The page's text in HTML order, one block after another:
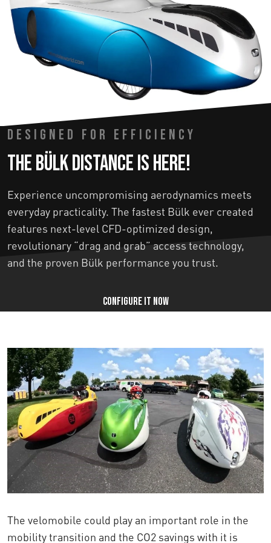
DESIGNED FOR EFFICIENCY
The Bülk Distance is here!
Experience uncompromising aerodynamics meets
everyday practicality. The fastest Bülk ever created
features next-level CFD-optimized design,
revolutionary “drag and grab” access technology,
and the proven Bülk performance you trust.
Configure it now
The velomobile could play an important role in the
mobility transition and the CO2 savings with it is